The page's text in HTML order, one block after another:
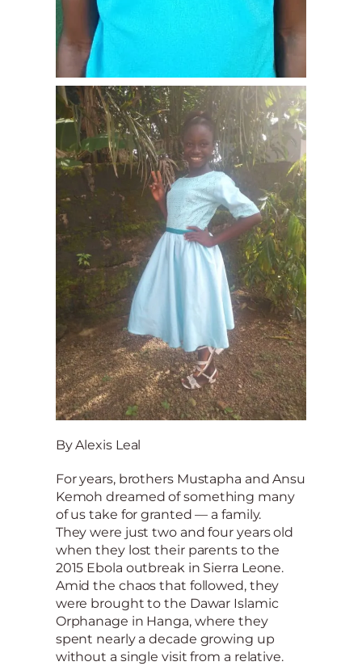
By Alexis Leal
For years, brothers Mustapha and Ansu
Kemoh dreamed of something many
of us take for granted — a family.
They were just two and four years old
when they lost their parents to the
2015 Ebola outbreak in Sierra Leone.
Amid the chaos that followed, they
were brought to the Dawar Islamic
Orphanage in Hanga, where they
spent nearly a decade growing up
without a single visit from a relative.